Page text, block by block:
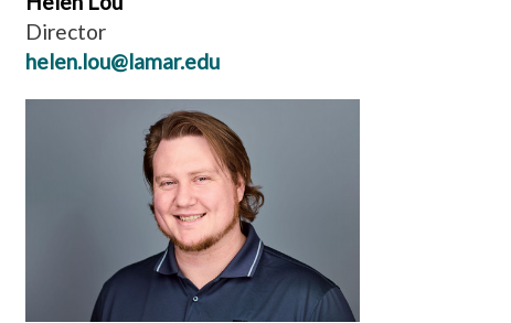
Director
helen.lou@lamar.edu